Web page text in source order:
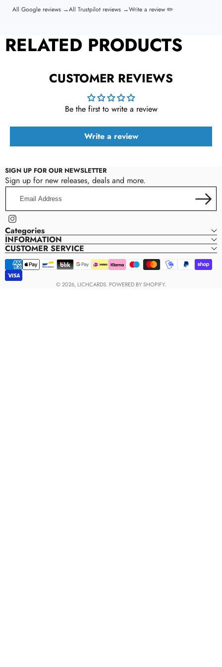
All Google reviews →All Trustpilot reviews →Write a review ✏️
RELATED PRODUCTS
CUSTOMER REVIEWS
Be the first to write a review
Write a review
SIGN UP FOR OUR NEWSLETTER
Sign up for new releases, deals and more.
Address
Instagram
Categories
INFORMATION
CUSTOMER SERVICE
Payment
© 2026, LICHCARDS. POWERED BY SHOPIFY.